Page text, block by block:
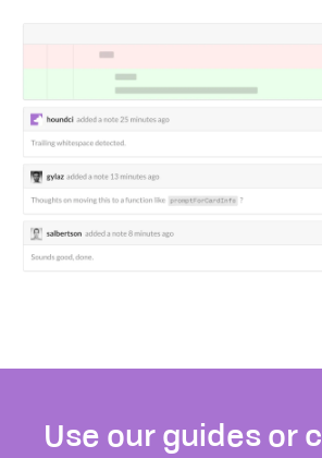
Use our guides or